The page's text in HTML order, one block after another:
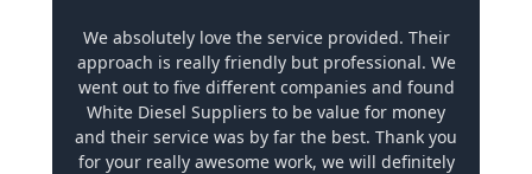
We absolutely love the service provided. Their
approach is really friendly but professional. We
went out to five different companies and found
White Diesel Suppliers to be value for money
and their service was by far the best. Thank you
for your really awesome work, we will definitely